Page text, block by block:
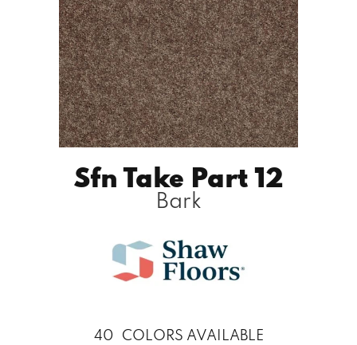
Sfn Take Part 12
Bark
40 COLORS AVAILABLE